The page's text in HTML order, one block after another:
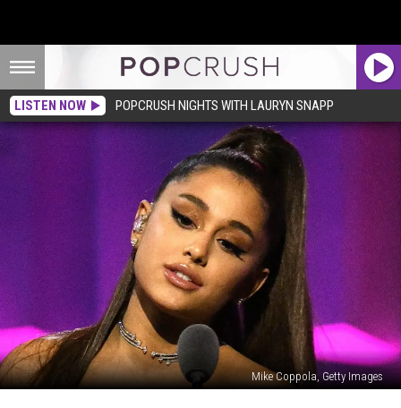
LISTEN NOW POPCRUSH NIGHTS WITH LAURYN SNAPP
Mike Coppola, Getty Images